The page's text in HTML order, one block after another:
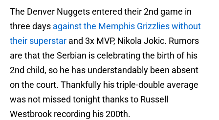
The Denver Nuggets entered their 2nd game in
three days against the Memphis Grizzlies without
their superstar and 3x MVP, Nikola Jokic. Rumors
are that the Serbian is celebrating the birth of his
2nd child, so he has understandably been absent
on the court. Thankfully his triple-double average
was not missed tonight thanks to Russell
Westbrook recording his 200th.